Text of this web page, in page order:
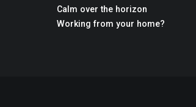
Calm over the horizon
Working from your home?